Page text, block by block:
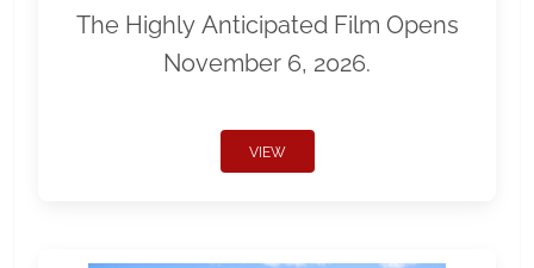
The Highly Anticipated Film Opens
November 6, 2026.
VIEW